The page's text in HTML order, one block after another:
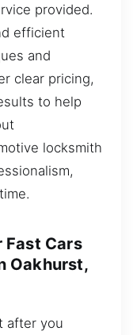
provided.
efficient
and
clear pricing,
to help
locksmith
Fast Cars
Oakhurst,
after you